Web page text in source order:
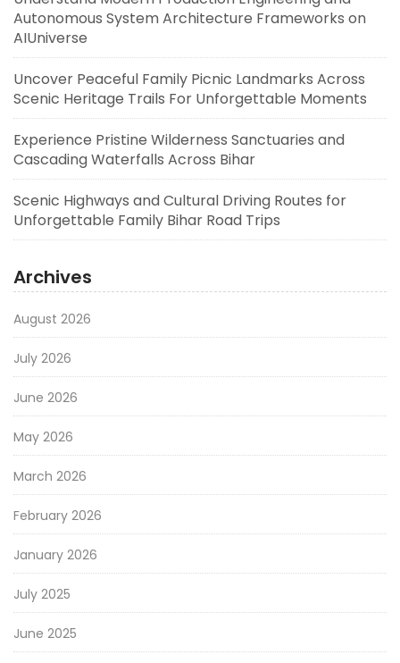
Autonomous System Architecture Frameworks on
AIUniverse
Uncover Peaceful Family Picnic Landmarks Across
Scenic Heritage Trails For Unforgettable Moments
Experience Pristine Wilderness Sanctuaries and
Cascading Waterfalls Across Bihar
Scenic Highways and Cultural Driving Routes for
Unforgettable Family Bihar Road Trips
Archives
August 2026
July 2026
June 2026
May 2026
March 2026
February 2026
January 2026
July 2025
June 2025